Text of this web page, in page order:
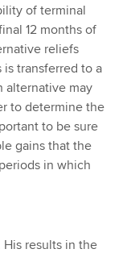
of terminal
12 months of
reliefs
transferred to a
alternative may
to determine the
to be sure
gains that the
in which
results in the